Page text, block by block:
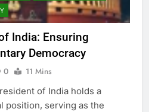
India: Ensuring
Democracy
0
11 Mins
of India holds a
position, serving as the